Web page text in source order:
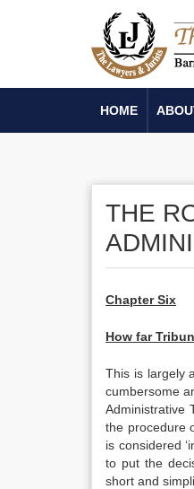
HOME
THE
Chapter Six
How far
This is largely
cumbersome
Administrative
the procedure
is considered
to put the
short and